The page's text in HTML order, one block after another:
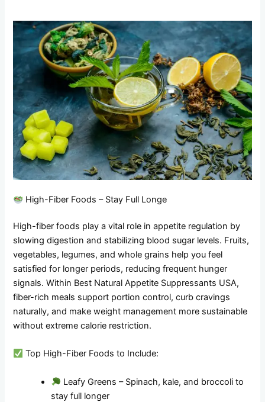
High-Fiber Foods – Stay Full Longe
High-fiber foods play a vital role in appetite regulation by
slowing digestion and stabilizing blood sugar levels. Fruits,
vegetables, legumes, and whole grains help you feel
satisfied for longer periods, reducing frequent hunger
signals. Within Best Natural Appetite Suppressants USA,
fiber-rich meals support portion control, curb cravings
naturally, and make weight management more sustainable
without extreme calorie restriction.
Top High-Fiber Foods to Include:
Leafy Greens – Spinach, kale, and broccoli to
stay full longer